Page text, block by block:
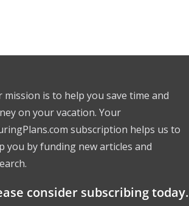
mission is to help you save time and
on your vacation. Your
subscription helps us to
you by funding new articles and
consider subscribing today.